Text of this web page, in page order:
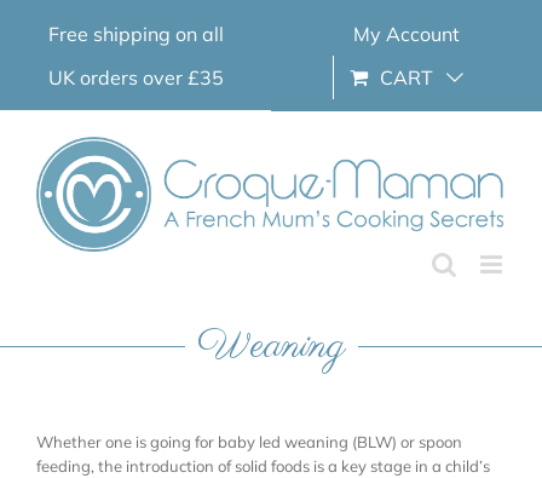
Free shipping on all
UK orders over £35
My Account
CART
Weaning
Whether one is going for baby led weaning (BLW) or spoon
feeding, the introduction of solid foods is a key stage in a child’s